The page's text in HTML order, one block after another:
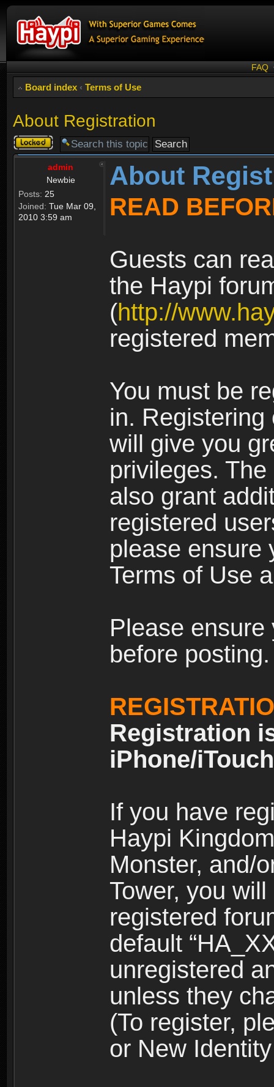
FAQ
Board index ‹ Terms of Use
About Registration
Topic
locked
admin
Newbie
Posts: 25
Joined: Tue Mar 09,
2010 3:59 am
About
READ
Guests can
the Haypi
(http://
registered
You must be
in.
will give you
privileges.
also grant
registered
please ensure
Terms of Use
Please
before posting.
Registration
iPhone/
If you have
Haypi
Monster, and/
Tower, you
registered
default
unregistered
unless they
(To register,
or New